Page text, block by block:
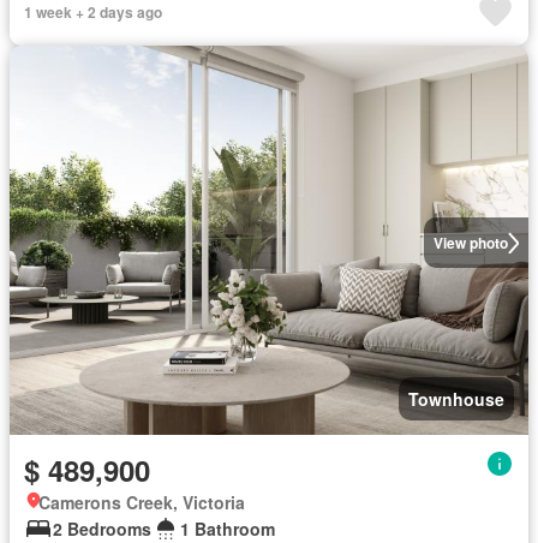
1 week + 2 days ago
View photo
Townhouse
$ 489,900
Camerons Creek, Victoria
2 Bedrooms
1 Bathroom